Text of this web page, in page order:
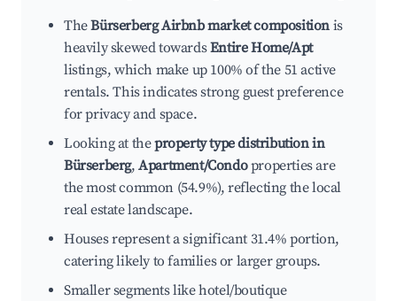
TheBürserberg Airbnb market composition is
heavily skewed towardsEntire Home/Apt
listings, which make up 100% of the 51 active
rentals. This indicates strong guest preference
for privacy and space.
Looking at theproperty type distribution in
Bürserberg,Apartment/Condoproperties are
the most common (54.9%), reflecting the local
real estate landscape.
Houses represent a significant 31.4% portion,
catering likely to families or larger groups.
Smaller segments like hotel/boutique